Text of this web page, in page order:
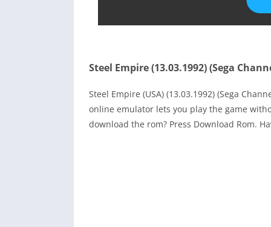
Steel Empire (13.03.1992) (Sega
Steel Empire (USA) (13.03.1992) (Sega
online emulator lets you play the game
download the rom? Press Download Rom.